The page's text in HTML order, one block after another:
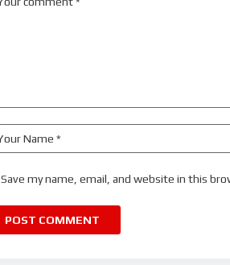
Save my name, email, and website in this